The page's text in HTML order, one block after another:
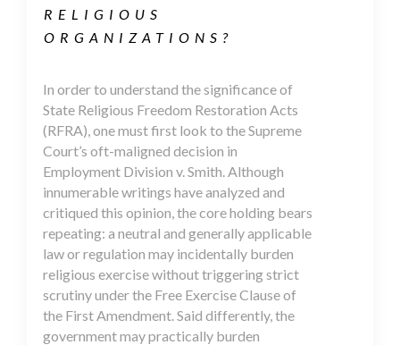
RELIGIOUS
ORGANIZATIONS?
In order to understand the significance of
State Religious Freedom Restoration Acts
(RFRA), one must first look to the Supreme
Court’s oft-maligned decision in
Employment Division v. Smith. Although
innumerable writings have analyzed and
critiqued this opinion, the core holding bears
repeating: a neutral and generally applicable
law or regulation may incidentally burden
religious exercise without triggering strict
scrutiny under the Free Exercise Clause of
the First Amendment. Said differently, the
government may practically burden